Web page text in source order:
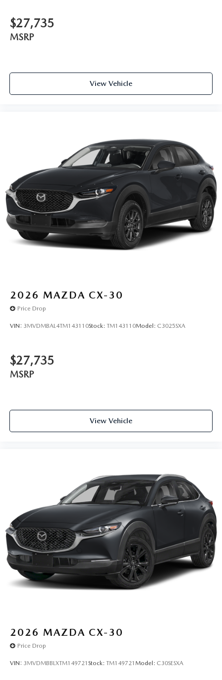
$27,735
MSRP
View Vehicle
2026 MAZDA CX-30
Price Drop
VIN: 3MVDMBAL4TM143110Stock: TM143110Model: C3025SXA
$27,735
MSRP
View Vehicle
2026 MAZDA CX-30
Price Drop
VIN: 3MVDMBBLXTM149721 Stock: TM149721 Model: C30SESXA